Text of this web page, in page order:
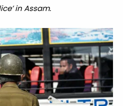
in Assam.